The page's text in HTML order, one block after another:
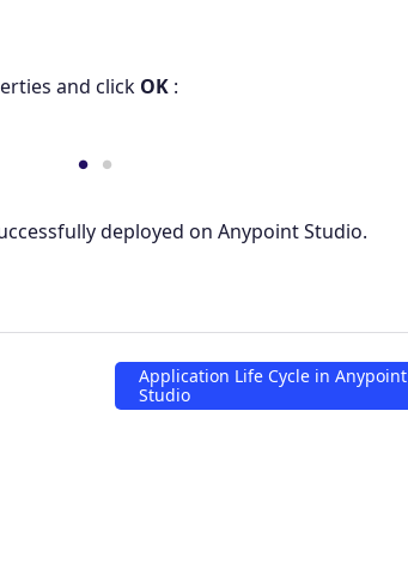
and click OK :
deployed on Anypoint Studio.
Application Life Cycle in Anypoint
Studio